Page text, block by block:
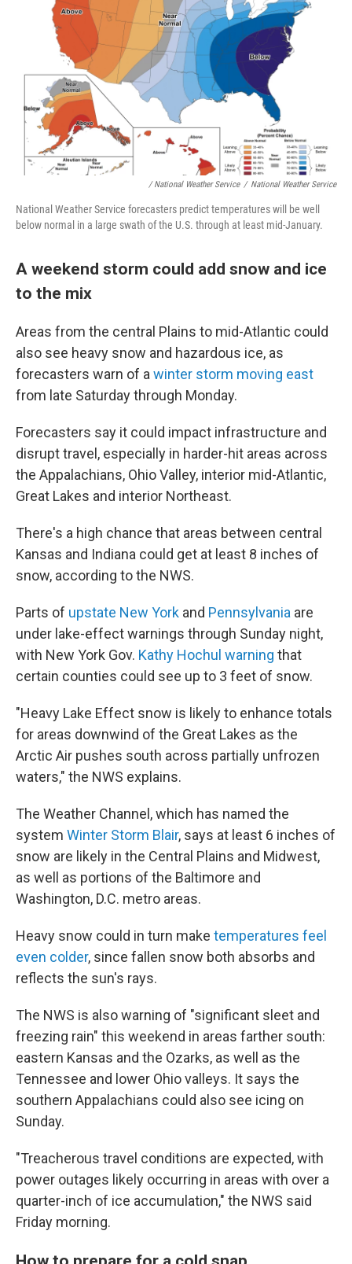
/ National Weather Service / National Weather Service
National Weather Service forecasters predict temperatures will be well
below normal in a large swath of the U.S. through at least mid-January.
A weekend storm could add snow and ice
to the mix
Areas from the central Plains to mid-Atlantic could
also see heavy snow and hazardous ice, as
forecasters warn of a winter storm moving east
from late Saturday through Monday.
Forecasters say it could impact infrastructure and
disrupt travel, especially in harder-hit areas across
the Appalachians, Ohio Valley, interior mid-Atlantic,
Great Lakes and interior Northeast.
There's a high chance that areas between central
Kansas and Indiana could get at least 8 inches of
snow, according to the NWS.
Parts of upstate New York and Pennsylvania are
under lake-effect warnings through Sunday night,
with New York Gov. Kathy Hochul warning that
certain counties could see up to 3 feet of snow.
"Heavy Lake Effect snow is likely to enhance totals
for areas downwind of the Great Lakes as the
Arctic Air pushes south across partially unfrozen
waters," the NWS explains.
The Weather Channel, which has named the
system Winter Storm Blair, says at least 6 inches of
snow are likely in the Central Plains and Midwest,
as well as portions of the Baltimore and
Washington, D.C. metro areas.
Heavy snow could in turn make temperatures feel
even colder, since fallen snow both absorbs and
reflects the sun's rays.
The NWS is also warning of "significant sleet and
freezing rain" this weekend in areas farther south:
eastern Kansas and the Ozarks, as well as the
Tennessee and lower Ohio valleys. It says the
southern Appalachians could also see icing on
Sunday.
"Treacherous travel conditions are expected, with
power outages likely occurring in areas with over a
quarter-inch of ice accumulation," the NWS said
Friday morning.